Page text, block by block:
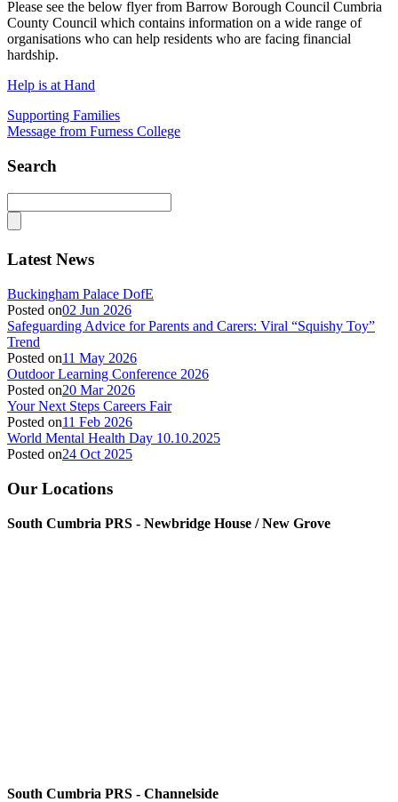
Please see the below flyer from Barrow Borough Council Cumbria
County Council which contains information on a wide range of
organisations who can help residents who are facing financial
hardship.
Help is at Hand
Supporting Families
Message from Furness College
Search
Latest News
Buckingham Palace DofE
Posted on02 Jun 2026
Safeguarding Advice for Parents and Carers: Viral “Squishy Toy”
Trend
Posted on11 May 2026
Outdoor Learning Conference 2026
Posted on20 Mar 2026
Your Next Steps Careers Fair
Posted on11 Feb 2026
World Mental Health Day 10.10.2025
Posted on24 Oct 2025
Our Locations
South Cumbria PRS - Newbridge House / New Grove
South Cumbria PRS - Channelside